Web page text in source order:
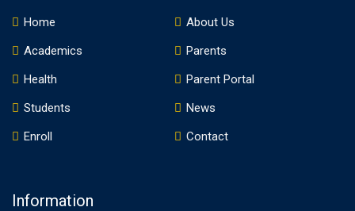
Home
About Us
Academics
Parents
Health
Parent Portal
Students
News
Enroll
Contact
Information